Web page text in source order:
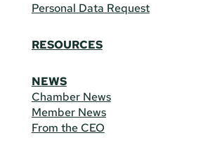
Personal Data Request
RESOURCES
NEWS
Chamber News
Member News
From the CEO